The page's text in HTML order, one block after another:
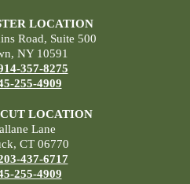
LOCATION
Road, Suite 500
NY 10591
357-8275
255-4909
LOCATION
Lane
CT 06770
437-6717
255-4909